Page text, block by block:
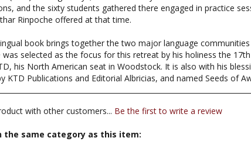
book brings together the two major language
his North American seat in Woodstock. It is also with his
KTD Publications and Editorial Albricias, and named Seeds of
with other customers...Be the first to write a review
the same category as this item: